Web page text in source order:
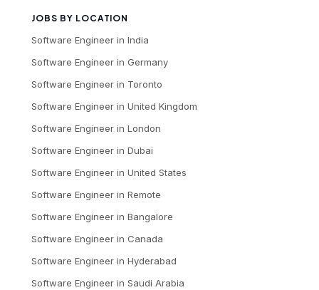
JOBS BY LOCATION
Software Engineer in India
Software Engineer in Germany
Software Engineer in Toronto
Software Engineer in United Kingdom
Software Engineer in London
Software Engineer in Dubai
Software Engineer in United States
Software Engineer in Remote
Software Engineer in Bangalore
Software Engineer in Canada
Software Engineer in Hyderabad
Software Engineer in Saudi Arabia